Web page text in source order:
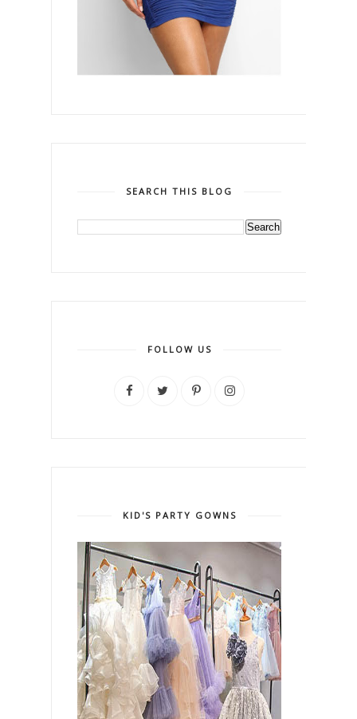
SEARCH THIS BLOG
FOLLOW US
KID'S PARTY GOWNS